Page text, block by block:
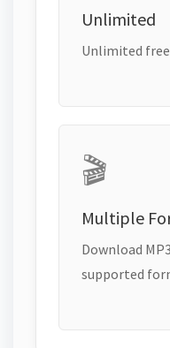
Unlimited
Unlimited free
🎬
Multiple
Download
supported